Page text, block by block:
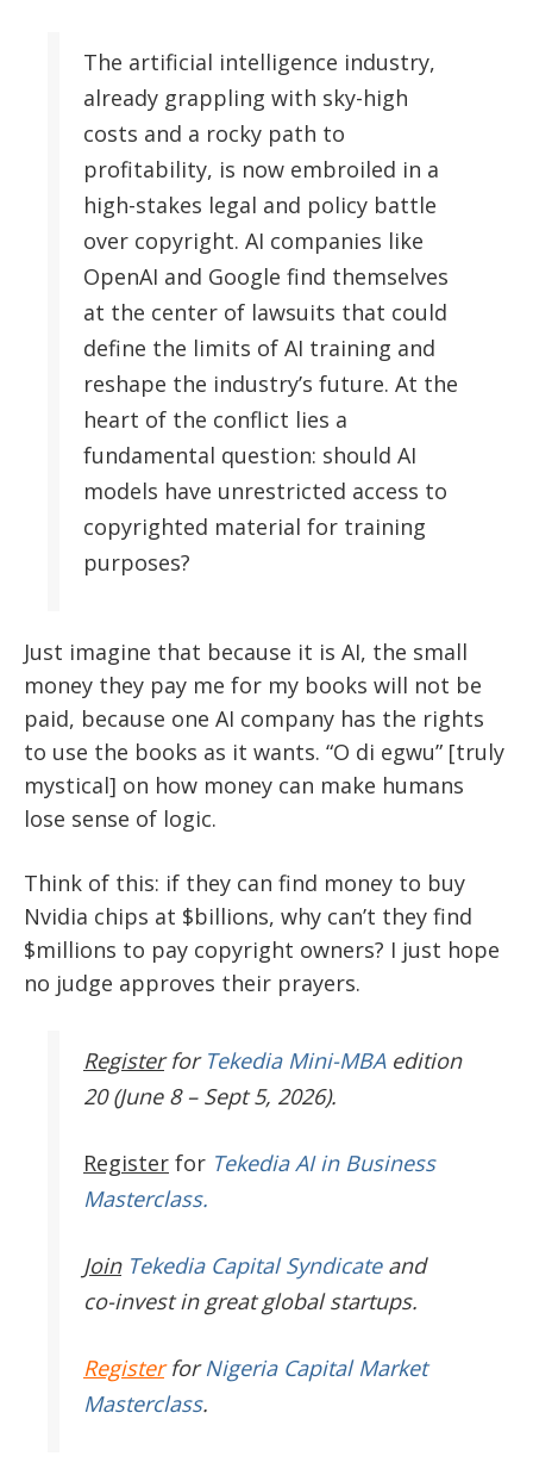
The artificial intelligence industry,
already grappling with sky-high
costs and a rocky path to
profitability, is now embroiled in a
high-stakes legal and policy battle
over copyright. AI companies like
OpenAI and Google find themselves
at the center of lawsuits that could
define the limits of AI training and
reshape the industry’s future. At the
heart of the conflict lies a
fundamental question: should AI
models have unrestricted access to
copyrighted material for training
purposes?
Just imagine that because it is AI, the small
money they pay me for my books will not be
paid, because one AI company has the rights
to use the books as it wants. “O di egwu” [truly
mystical] on how money can make humans
lose sense of logic.
Think of this: if they can find money to buy
Nvidia chips at $billions, why can’t they find
$millions to pay copyright owners? I just hope
no judge approves their prayers.
Register for Tekedia Mini-MBAedition
20 (June 8 – Sept 5, 2026).
Register for Tekedia AI in Business
Masterclass.
JoinTekedia Capital Syndicateand
co-invest in great global startups.
RegisterforNigeria Capital Market
Masterclass.